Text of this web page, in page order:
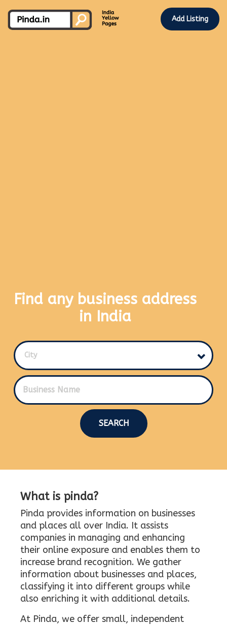
Add Listing
Find any business address
in India
City
SEARCH
What is pinda?
Pinda provides information on businesses
and places all over India. It assists
companies in managing and enhancing
their online exposure and enables them to
increase brand recognition. We gather
information about businesses and places,
classifying it into different groups while
also enriching it with additional details.
At Pinda, we offer small, independent